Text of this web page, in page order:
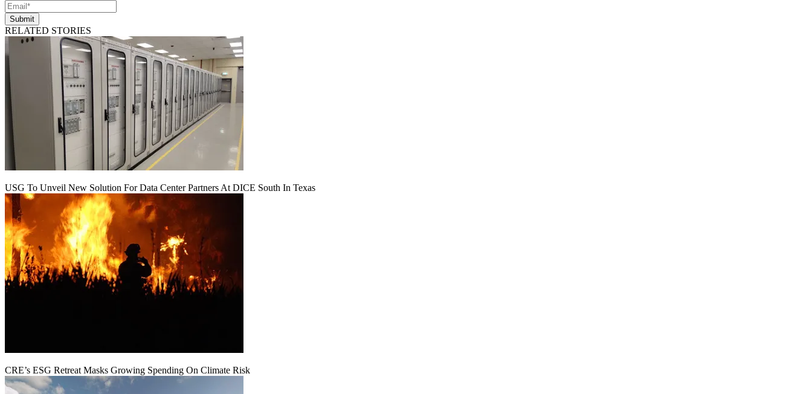
Submit
RELATED STORIES
USG To Unveil New Solution For Data Center Partners At DICE South In Texas
CRE’s ESG Retreat Masks Growing Spending On Climate Risk